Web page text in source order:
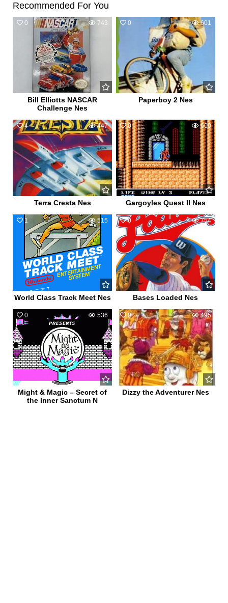
Recommended For You
0 743
Bill Elliotts NASCAR
Challenge Nes
0 601
Paperboy 2 Nes
4 447
Terra Cresta Nes
0 609
Gargoyles Quest II Nes
1 515
World Class Track Meet Nes
0 754
Bases Loaded Nes
0 536
Might & Magic – Secret of
the Inner Sanctum N
0 495
Dizzy the Adventurer Nes